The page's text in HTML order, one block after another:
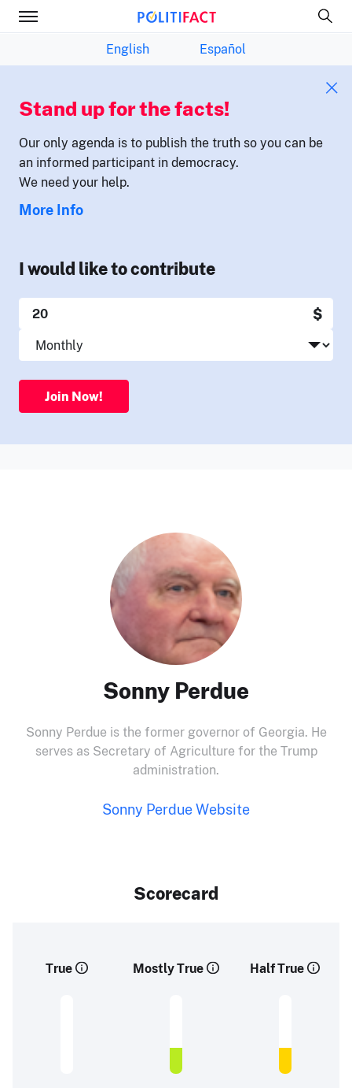
English Español
Stand up for the facts!
Our only agenda is to publish the truth so you can be
an informed participant in democracy.
We need your help.
More Info
I would like to contribute
$
Join Now!
Sonny Perdue
Sonny Perdue is the former governor of Georgia. He
serves as Secretary of Agriculture for the Trump
administration.
Sonny Perdue Website
Scorecard
True Mostly True Half True